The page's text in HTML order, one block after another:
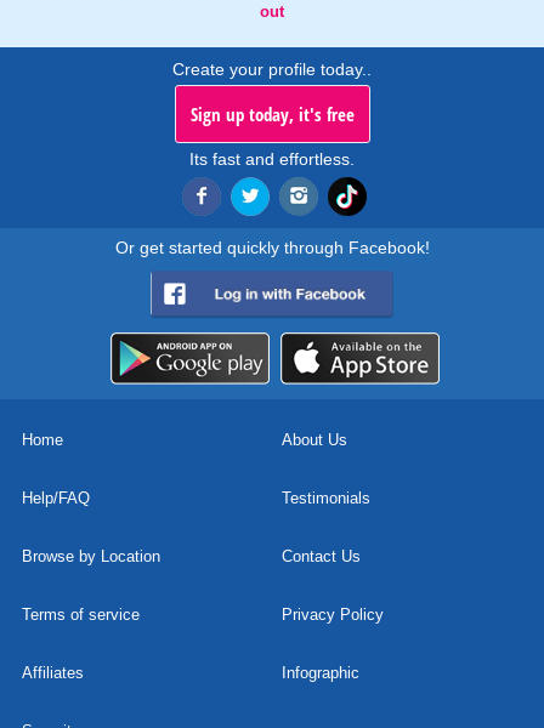
out
Create your profile today..
Sign up today, it's free
Its fast and effortless.
Or get started quickly through Facebook!
Home About Us
Help/FAQ Testimonials
Browse by Location Contact Us
Terms of service Privacy Policy
Affiliates Infographic